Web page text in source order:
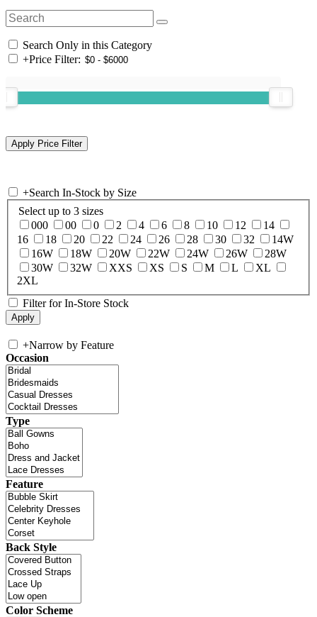
Search Only in this Category
+Price Filter:
+Search In-Stock by Size
Select up to 3 sizes
000
00 0 2 4 6 8 10 12
14
16
18 20 22 24 26 28 30 32
14W
16W
18W 20W 22W 24W 26W
28W
30W
32W XXS XS S M L
XL
2XL
Filter for In-Store Stock
+Narrow by Feature
Occasion
Type
Feature
Back Style
Color Scheme